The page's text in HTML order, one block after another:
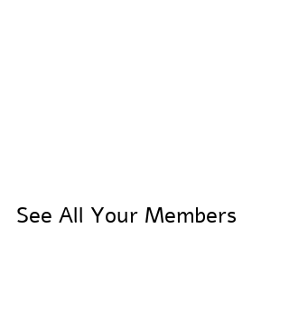
See All Your Members